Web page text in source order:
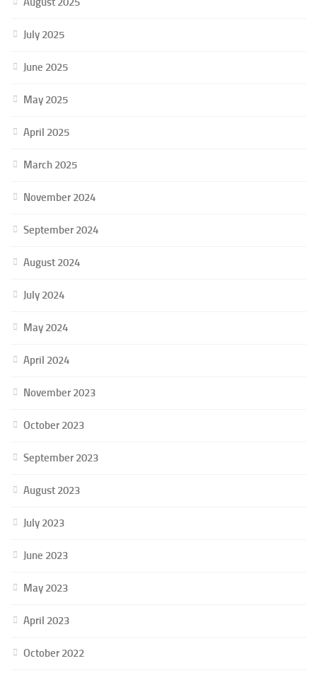
July 2025
June 2025
May 2025
April 2025
March 2025
November 2024
September 2024
August 2024
July 2024
May 2024
April 2024
November 2023
October 2023
September 2023
August 2023
July 2023
June 2023
May 2023
April 2023
October 2022